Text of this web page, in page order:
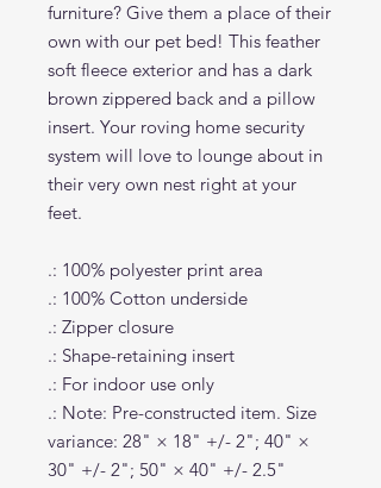
furniture? Give them a place of their
own with our pet bed! This feather
soft fleece exterior and has a dark
brown zippered back and a pillow
insert. Your roving home security
system will love to lounge about in
their very own nest right at your
feet.
.: 100% polyester print area
.: 100% Cotton underside
.: Zipper closure
.: Shape-retaining insert
.: For indoor use only
.: Note: Pre-constructed item. Size
variance: 28" × 18" +/- 2"; 40" ×
30" +/- 2"; 50" × 40" +/- 2.5"